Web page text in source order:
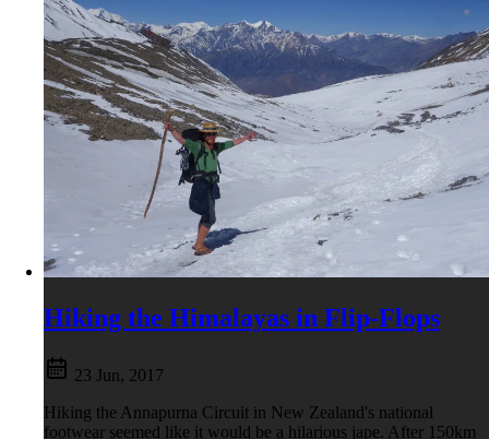
Hiking the Himalayas in Flip-Flops
23 Jun, 2017
Hiking the Annapurna Circuit in New Zealand's national
footwear seemed like it would be a hilarious jape. After 150km